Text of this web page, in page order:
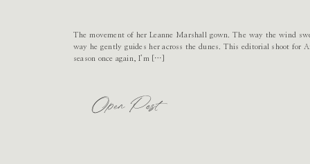
Open Post
The movement of her Leanne Marshall gown. The way the wind
way he gently guides her across the dunes. This editorial shoot for
season once again, I’m […]